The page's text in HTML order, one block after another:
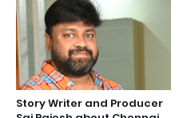
Story Writer and Producer